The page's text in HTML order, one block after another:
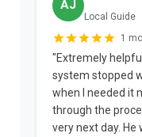
AJ
Local Guide
1
"Extremely
system stopped
when I needed it
through the
very next day.